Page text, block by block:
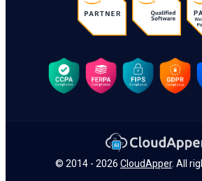
© 2014 - 2026CloudApper. All